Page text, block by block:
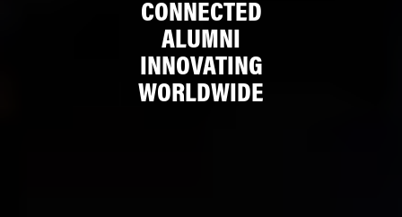
CONNECTED
ALUMNI
INNOVATING
WORLDWIDE